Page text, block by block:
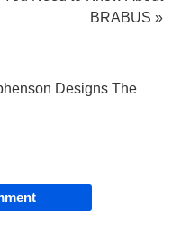
BRABUS »
Designs The